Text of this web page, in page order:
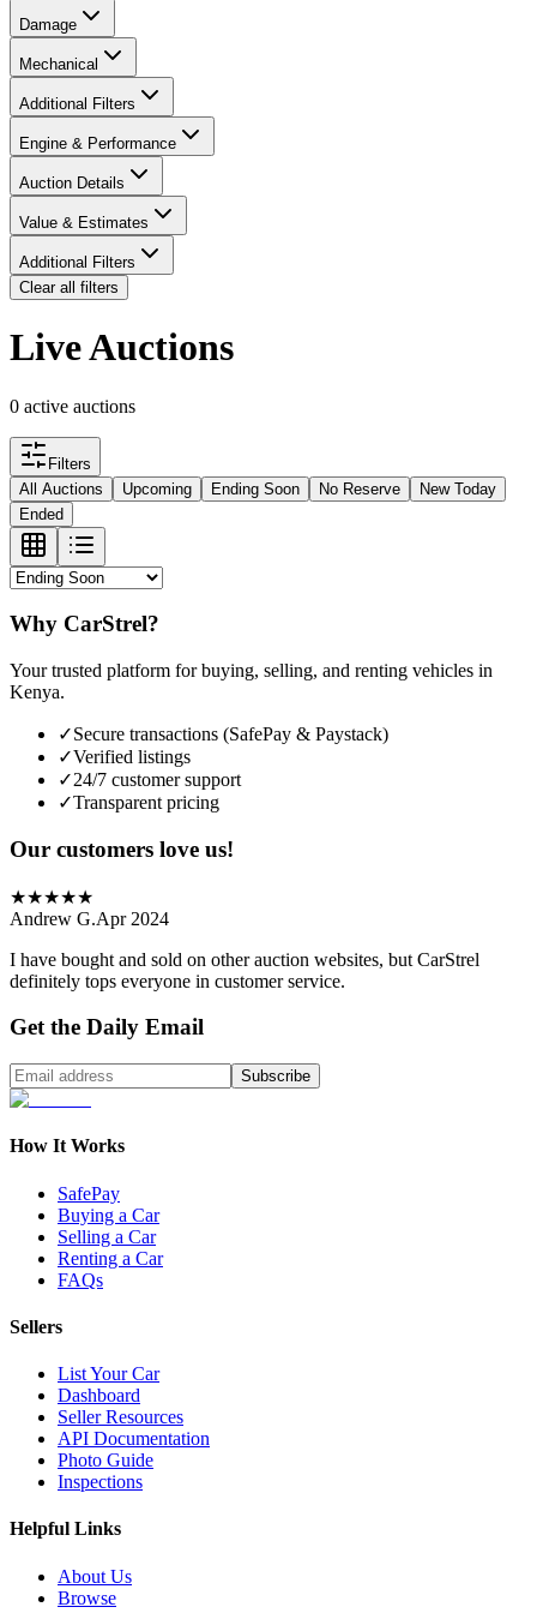
Damage
Mechanical
Additional Filters
Engine & Performance
Auction Details
Value & Estimates
Additional Filters
Clear all filters
Live Auctions
0 active auctions
Filters
All Auctions
Upcoming Ending Soon No Reserve
New Today
Ended
Why CarStrel?
Your trusted platform for buying, selling, and renting vehicles in
Kenya.
✓Secure transactions (SafePay & Paystack)
✓Verified listings
✓24/7 customer support
✓Transparent pricing
Our customers love us!
★★★★★
Andrew G.Apr 2024
I have bought and sold on other auction websites, but CarStrel
definitely tops everyone in customer service.
Get the Daily Email
Subscribe
How It Works
SafePay
Buying a Car
Selling a Car
Renting a Car
FAQs
Sellers
List Your Car
Dashboard
Seller Resources
API Documentation
Photo Guide
Inspections
Helpful Links
About Us
Browse